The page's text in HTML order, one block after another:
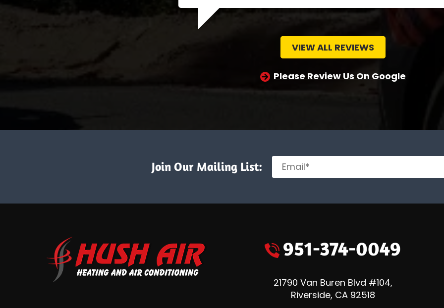
VIEW ALL REVIEWS
Please Review Us On Google
Join Our Mailing List:
951-374-0049
21790 Van Buren Blvd #104,
Riverside, CA 92518